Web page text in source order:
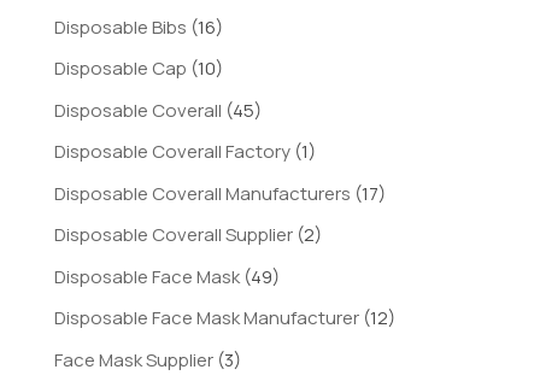
Disposable Bibs (16)
Disposable Cap (10)
Disposable Coverall (45)
Disposable Coverall Factory(1)
Disposable Coverall Manufacturers (17)
Disposable Coverall Supplier(2)
Disposable Face Mask(49)
Disposable Face Mask Manufacturer(12)
Face Mask Supplier(3)